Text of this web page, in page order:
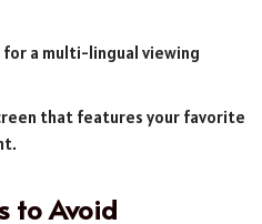
a multi-lingual viewing
that features your favorite
to Avoid